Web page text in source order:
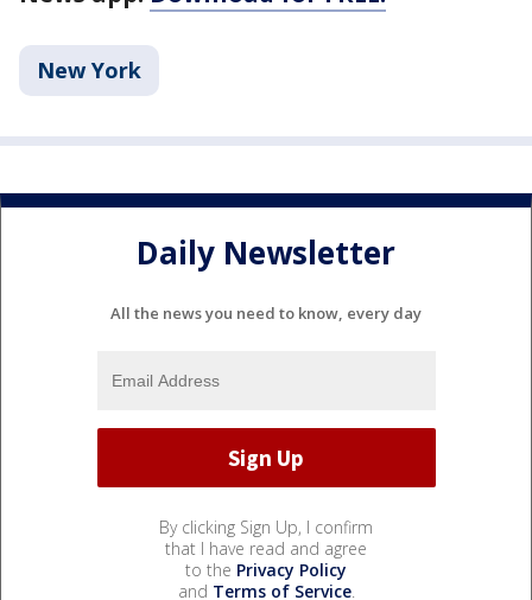
New York
Daily Newsletter
All the news you need to know, every day
By clicking Sign Up, I confirm
that I have read and agree
to the Privacy Policy
and Terms of Service.